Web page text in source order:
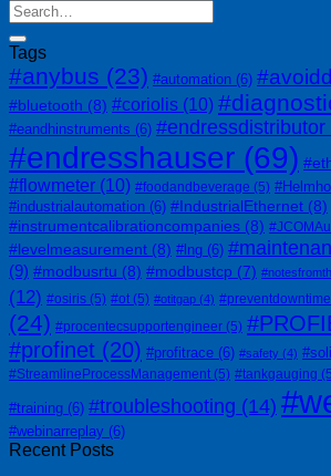
Tags
#anybus (23) #automation (6)
#bluetooth (8) #coriolis (10)
#eandhinstruments (6) #endressdistributor
#endresshauser (69)
#flowmeter (10) #foodandbeverage (5)
#industrialautomation (6) #IndustrialEthernet (8)
#instrumentcalibrationcompanies (8)
#levelmeasurement (8) #lng (6)
(9) #modbusrtu (8) #modbustcp (7)
(12) #osiris (5) #ot (5) #otitgap (4) #preventdowntime
(24) #procentecsupportengineer (5)
#profinet (20) #profitrace (6) #safety (4)
#StreamlineProcessManagement (5) #tankgauging
#training (6) #troubleshooting (14)
#webinarreplay (6)
Recent Posts